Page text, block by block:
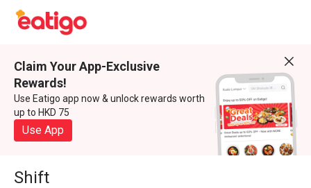
Claim Your App-Exclusive
Rewards!
Use Eatigo app now & unlock rewards worth
up to HKD 75
Use App
Shift